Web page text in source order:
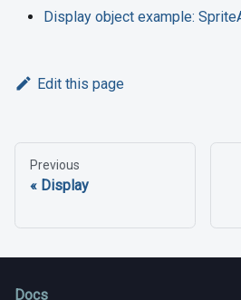
Display object example:
Edit this page
Previous
Display
Docs